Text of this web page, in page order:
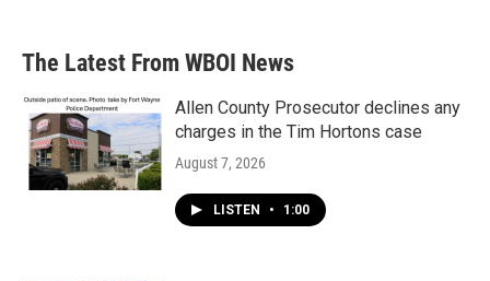
The Latest From WBOI News
Allen County Prosecutor declines any
charges in the Tim Hortons case
August 7, 2026
LISTEN • 1:00